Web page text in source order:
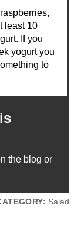
least 10
If you
yogurt you
to
the blog or
Salad